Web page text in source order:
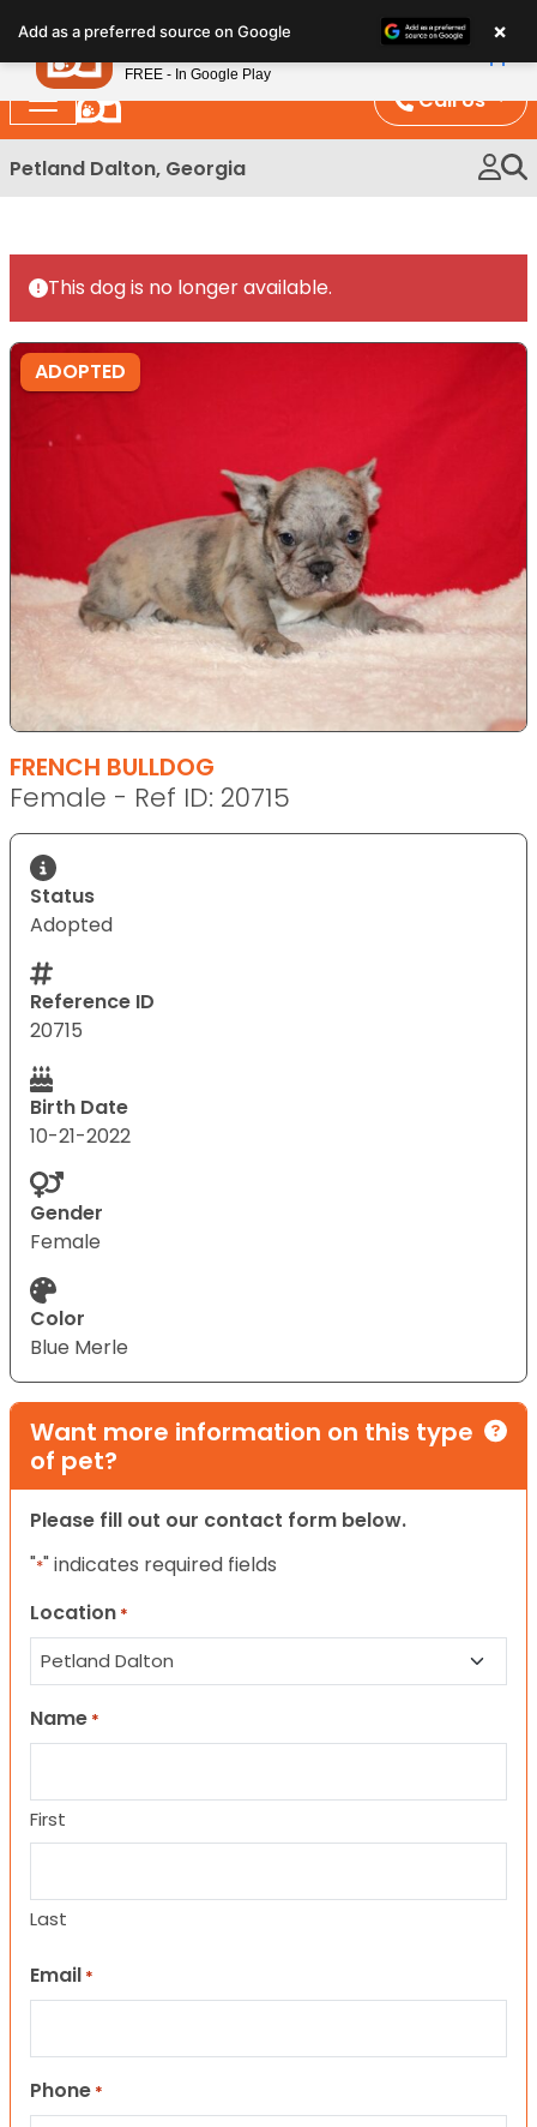
note:
This
website
includes
an
Call Us
Petland Dalton, Georgia
This dog is no longer available.
ADOPTED
FRENCH BULLDOG
Female - Ref ID: 20715
Status
Adopted
Reference ID
20715
Birth Date
10-21-2022
Gender
Female
Color
Blue Merle
Want more information on this type
of pet?
Please fill out our contact form below.
"*" indicates required fields
Location *
Name *
First
Last
Email *
Phone *
Add as a preferred source on Google ×
Petland
FREE - In Google Play